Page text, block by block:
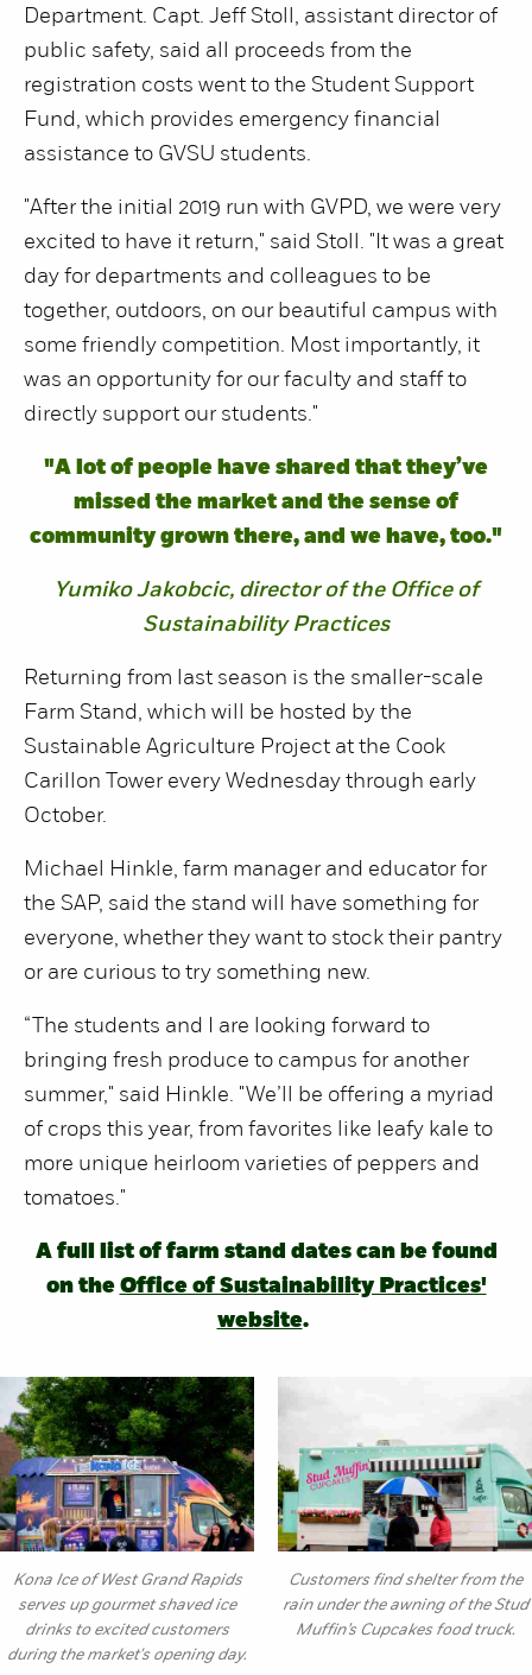
Department. Capt. Jeff Stoll, assistant director of
public safety, said all proceeds from the
registration costs went to the Student Support
Fund, which provides emergency financial
assistance to GVSU students.
"After the initial 2019 run with GVPD, we were very
excited to have it return," said Stoll. "It was a great
day for departments and colleagues to be
together, outdoors, on our beautiful campus with
some friendly competition. Most importantly, it
was an opportunity for our faculty and staff to
directly support our students."
"A lot of people have shared that they’ve
missed the market and the sense of
community grown there, and we have, too."
Yumiko Jakobcic, director of the Office of
Sustainability Practices
Returning from last season is the smaller-scale
Farm Stand, which will be hosted by the
Sustainable Agriculture Project at the Cook
Carillon Tower every Wednesday through early
October.
Michael Hinkle, farm manager and educator for
the SAP, said the stand will have something for
everyone, whether they want to stock their pantry
or are curious to try something new.
“The students and I are looking forward to
bringing fresh produce to campus for another
summer," said Hinkle. "We’ll be offering a myriad
of crops this year, from favorites like leafy kale to
more unique heirloom varieties of peppers and
tomatoes."
A full list of farm stand dates can be found
on the Office of Sustainability Practices'
website.
Kona Ice of West Grand Rapids
serves up gourmet shaved ice
drinks to excited customers
during the market's opening day.
Customers find shelter from the
rain under the awning of the Stud
Muffin’s Cupcakes food truck.